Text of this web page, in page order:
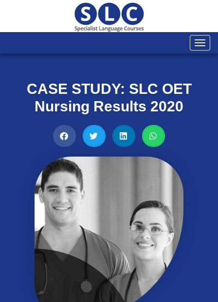
CASE STUDY: SLC OET
Nursing Results 2020